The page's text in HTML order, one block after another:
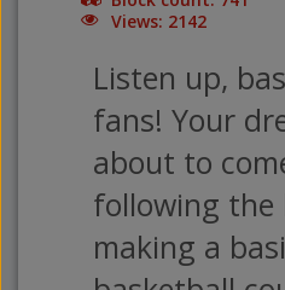
Views: 2142
Listen up,
fans! Your
about to
following the
making a